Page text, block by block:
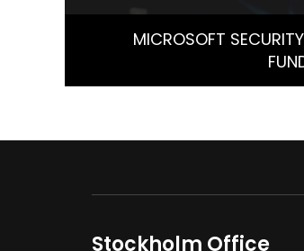
MICROSOFT
Stockholm Office